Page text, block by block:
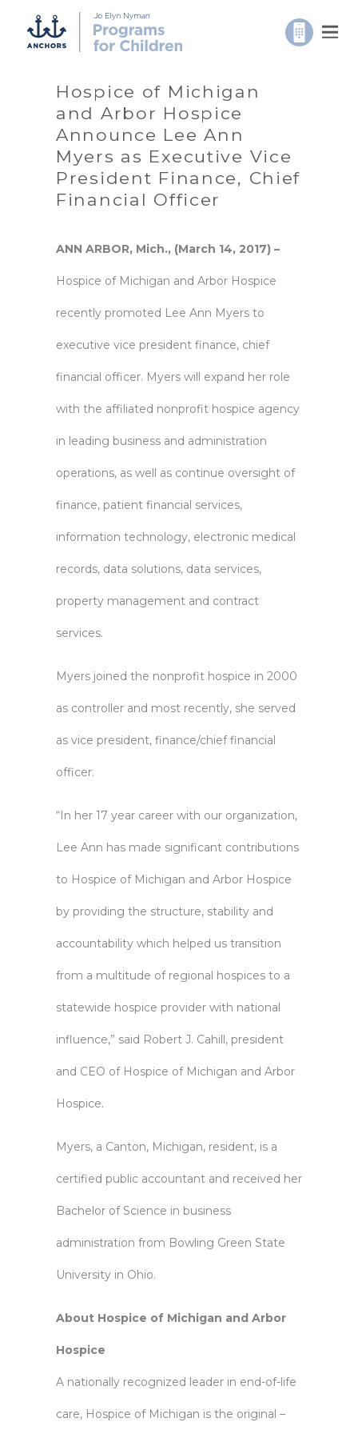
Hospice of Michigan
and Arbor Hospice
Announce Lee Ann
Myers as Executive Vice
President Finance, Chief
Financial Officer
ANN ARBOR, Mich., (March 14, 2017) –
Hospice of Michigan and Arbor Hospice
recently promoted Lee Ann Myers to
executive vice president finance, chief
financial officer. Myers will expand her role
with the affiliated nonprofit hospice agency
in leading business and administration
operations, as well as continue oversight of
finance, patient financial services,
information technology, electronic medical
records, data solutions, data services,
property management and contract
services.
Myers joined the nonprofit hospice in 2000
as controller and most recently, she served
as vice president, finance/chief financial
officer.
“In her 17 year career with our organization,
Lee Ann has made significant contributions
to Hospice of Michigan and Arbor Hospice
by providing the structure, stability and
accountability which helped us transition
from a multitude of regional hospices to a
statewide hospice provider with national
influence,” said Robert J. Cahill, president
and CEO of Hospice of Michigan and Arbor
Hospice.
Myers, a Canton, Michigan, resident, is a
certified public accountant and received her
Bachelor of Science in business
administration from Bowling Green State
University in Ohio.
About Hospice of Michigan and Arbor
Hospice
A nationally recognized leader in end-of-life
care, Hospice of Michigan is the original –